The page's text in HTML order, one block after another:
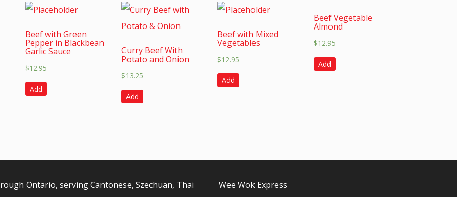
Beef with Green
Pepper in Blackbean
Garlic Sauce
$12.95
Add
Curry Beef With
Potato and Onion
$13.25
Add
Beef with Mixed
Vegetables
$12.95
Add
Beef Vegetable
Almond
$12.95
Add
Ontario, serving Cantonese, Szechuan, Thai
Wee Wok Express